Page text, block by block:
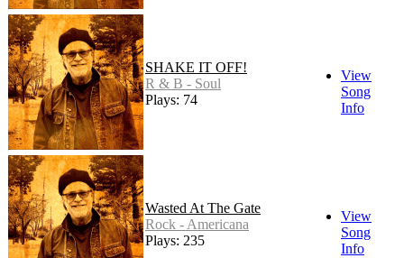
SHAKE IT OFF!
R & B - Soul
Plays: 74
View
Song
Info
Wasted At The Gate
Rock - Americana
Plays: 235
View
Song
Info